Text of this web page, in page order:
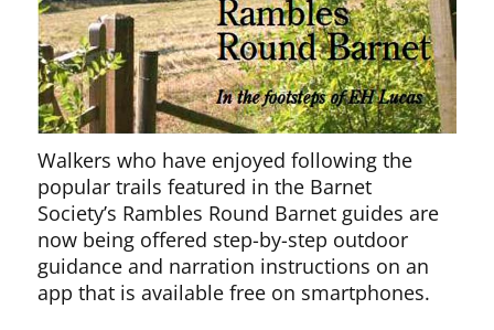
Walkers who have enjoyed following the
popular trails featured in the Barnet
Society’s Rambles Round Barnet guides are
now being offered step-by-step outdoor
guidance and narration instructions on an
app that is available free on smartphones.